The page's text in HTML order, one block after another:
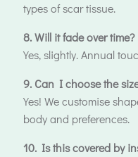
types of scar tissue.
8. Will it fade over time?
Yes, slightly. Annual
9. Can I choose the
Yes! We customise
body and preferences.
10. Is this covered by